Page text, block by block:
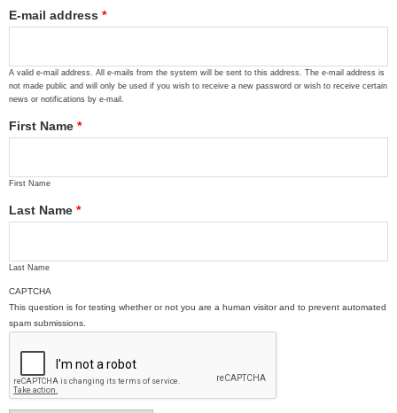
E-mail address *
A valid e-mail address. All e-mails from the system will be sent to this address. The e-mail address is
not made public and will only be used if you wish to receive a new password or wish to receive certain
news or notifications by e-mail.
First Name *
First Name
Last Name *
Last Name
CAPTCHA
This question is for testing whether or not you are a human visitor and to prevent automated
spam submissions.